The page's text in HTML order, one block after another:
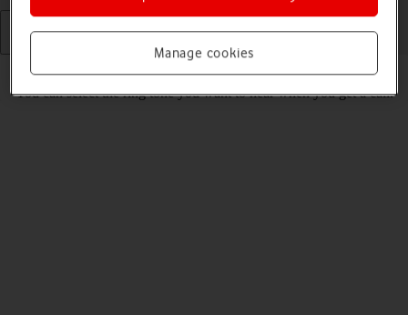
You can select the ring tone you want to hear when you get a call.
Manage cookies